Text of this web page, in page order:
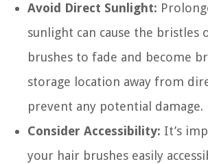
Avoid Direct Sunlight:
sunlight can cause the bristles
brushes to fade and become
storage location away from
prevent any potential damage.
Consider Accessibility: It’s
your hair brushes easily